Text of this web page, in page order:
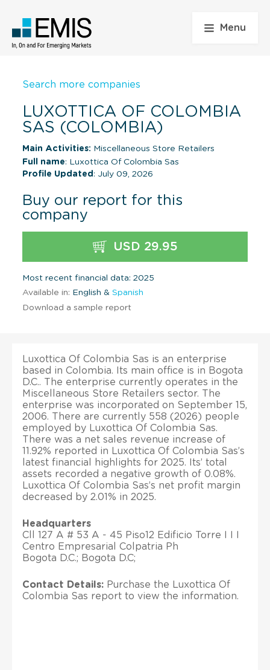
Menu
Search more companies
LUXOTTICA OF COLOMBIA
SAS (COLOMBIA)
Main Activities: Miscellaneous Store Retailers
Full name: Luxottica Of Colombia Sas
Profile Updated : July 09, 2026
Buy our report for this
company
USD 29.95
Most recent financial data: 2025
Available in: English & Spanish
Download a sample report
Luxottica Of Colombia Sas is an enterprise
based in Colombia. Its main office is in Bogota
D.C.. The enterprise currently operates in the
Miscellaneous Store Retailers sector. The
enterprise was incorporated on September 15,
2006. There are currently 558 (2026) people
employed by Luxottica Of Colombia Sas.
There was a net sales revenue increase of
11.92% reported in Luxottica Of Colombia Sas’s
latest financial highlights for 2025. Its’ total
assets recorded a negative growth of 0.08%.
Luxottica Of Colombia Sas’s net profit margin
decreased by 2.01% in 2025.
Headquarters
Cll 127 A # 53 A - 45 Piso12 Edificio Torre I I I
Centro Empresarial Colpatria Ph
Bogota D.C.; Bogota D.C;
Contact Details: Purchase the Luxottica Of
Colombia Sas report to view the information.